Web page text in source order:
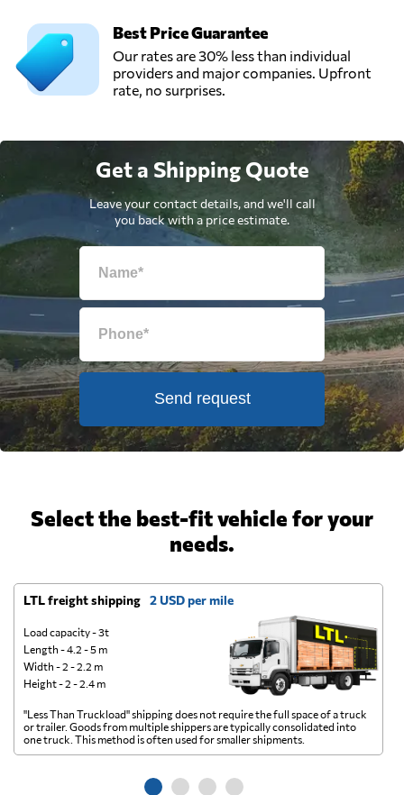
Best Price Guarantee
Our rates are 30% less than individual
providers and major companies. Upfront
rate, no surprises.
Get a Shipping Quote
Leave your contact details, and we'll call
you back with a price estimate.
Send request
Select the best-fit vehicle for your
needs.
LTL freight shipping 2 USD per mile
Load capacity - 3t
Length - 4.2 - 5 m
Width - 2 - 2.2 m
Height - 2 - 2.4 m
"Less Than Truckload" shipping does not require the full space of a truck
or trailer. Goods from multiple shippers are typically consolidated into
one truck. This method is often used for smaller shipments.